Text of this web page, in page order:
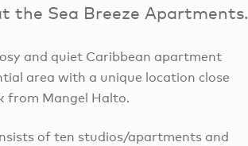
the Sea Breeze Apartments.
and quiet Caribbean apartment
area with a unique location close
from Mangel Halto.
of ten studios/apartments and